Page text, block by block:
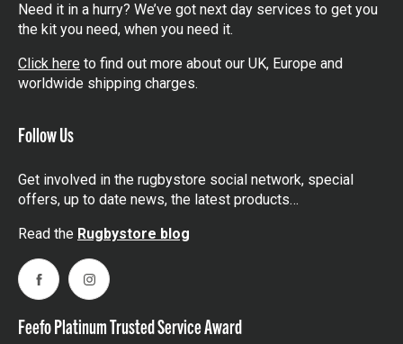
Need it in a hurry? We’ve got next day services to get you
the kit you need, when you need it.
Click here to find out more about our UK, Europe and
worldwide shipping charges.
Follow Us
Get involved in the rugbystore social network, special
offers, up to date news, the latest products…
Read the Rugbystore blog
FacebookInstagram
Feefo Platinum Trusted Service Award